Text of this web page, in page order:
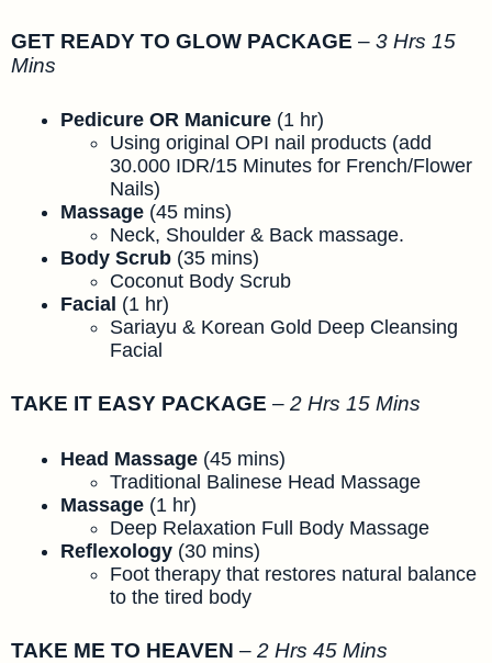
GET READY TO GLOW PACKAGE – 3 Hrs 15
Mins
Pedicure OR Manicure (1 hr)
Using original OPI nail products (add
30.000 IDR/15 Minutes for French/Flower
Nails)
Massage (45 mins)
Neck, Shoulder & Back massage.
Body Scrub (35 mins)
Coconut Body Scrub
Facial (1 hr)
Sariayu & Korean Gold Deep Cleansing
Facial
TAKE IT EASY PACKAGE – 2 Hrs 15 Mins
Head Massage (45 mins)
Traditional Balinese Head Massage
Massage (1 hr)
Deep Relaxation Full Body Massage
Reflexology (30 mins)
Foot therapy that restores natural balance
to the tired body
TAKE ME TO HEAVEN – 2 Hrs 45 Mins